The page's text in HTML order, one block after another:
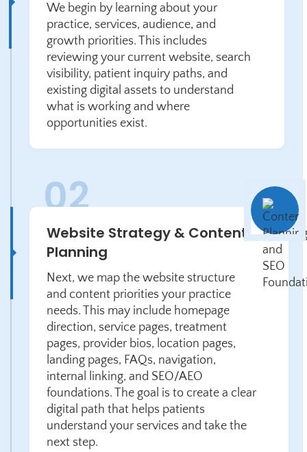
We begin by learning about your
practice, services, audience, and
growth priorities. This includes
reviewing your current website, search
visibility, patient inquiry paths, and
existing digital assets to understand
what is working and where
opportunities exist.
Website Strategy & Content
Planning
Next, we map the website structure
and content priorities your practice
needs. This may include homepage
direction, service pages, treatment
pages, provider bios, location pages,
landing pages, FAQs, navigation,
internal linking, and SEO/AEO
foundations. The goal is to create a clear
digital path that helps patients
understand your services and take the
next step.